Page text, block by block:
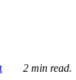
2 min read.